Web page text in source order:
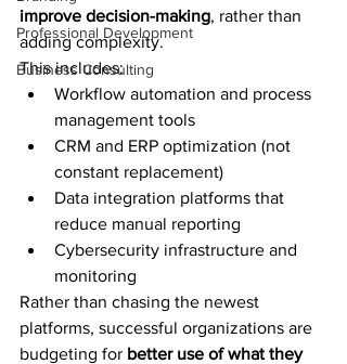
Professional Development
Business Consulting
improve decision-making, rather than
adding complexity.
This includes:
Workflow automation and process
management tools
CRM and ERP optimization (not
constant replacement)
Data integration platforms that
reduce manual reporting
Cybersecurity infrastructure and
monitoring
Rather than chasing the newest
platforms, successful organizations are
budgeting for better use of what they